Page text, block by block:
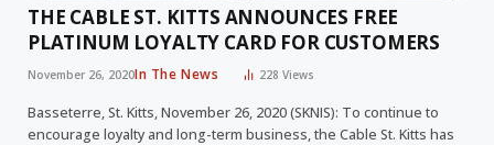
THE CABLE ST. KITTS ANNOUNCES FREE
PLATINUM LOYALTY CARD FOR CUSTOMERS
November 26, 2020In The News 228 Views
Basseterre, St. Kitts, November 26, 2020 (SKNIS): To continue to
encourage loyalty and long-term business, the Cable St. Kitts has